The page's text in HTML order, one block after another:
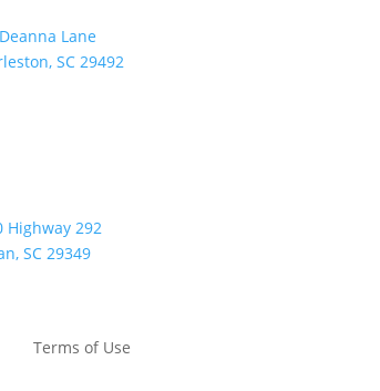
Lane
SC 29492
Highway 292
SC 29349
Terms of Use